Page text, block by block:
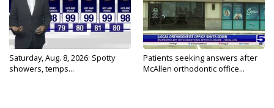
Saturday, Aug. 8, 2026: Spotty
showers, temps...
Patients seeking answers after
McAllen orthodontic office...